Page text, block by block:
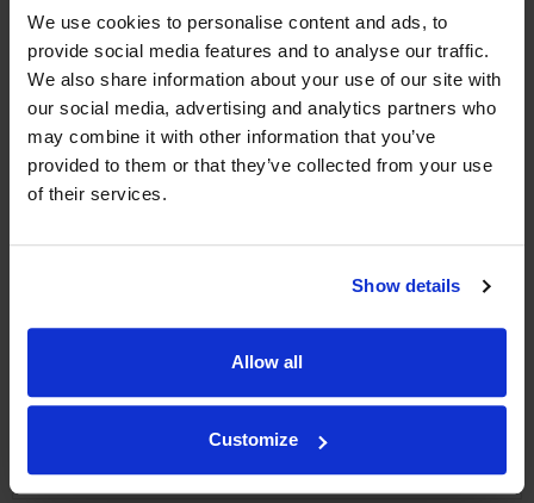
We use cookies to personalise content and ads, to
provide social media features and to analyse our traffic.
We also share information about your use of our site with
our social media, advertising and analytics partners who
may combine it with other information that you’ve
provided to them or that they’ve collected from your use
of their services.
Show details
Allow all
Customize
Email
SIGN UP
Historical Pricing
Graph